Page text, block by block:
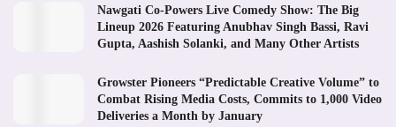
Nawgati Co-Powers Live Comedy Show: The Big
Lineup 2026 Featuring Anubhav Singh Bassi, Ravi
Gupta, Aashish Solanki, and Many Other Artists
Growster Pioneers “Predictable Creative Volume” to
Combat Rising Media Costs, Commits to 1,000 Video
Deliveries a Month by January